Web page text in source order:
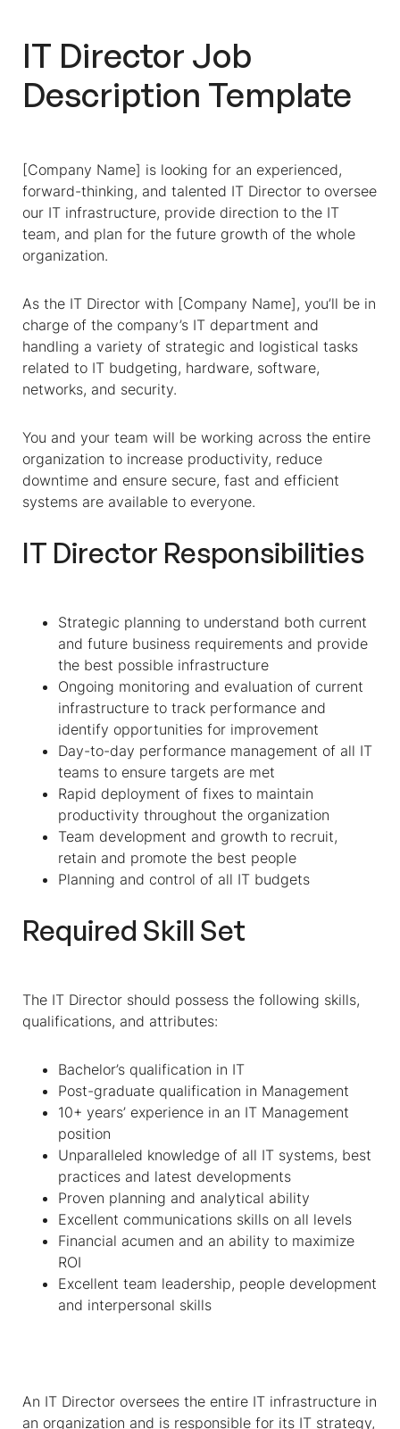
IT Director Job
Description Template
[Company Name] is looking for an experienced,
forward-thinking, and talented IT Director to oversee
our IT infrastructure, provide direction to the IT
team, and plan for the future growth of the whole
organization.
As the IT Director with [Company Name], you’ll be in
charge of the company’s IT department and
handling a variety of strategic and logistical tasks
related to IT budgeting, hardware, software,
networks, and security.
You and your team will be working across the entire
organization to increase productivity, reduce
downtime and ensure secure, fast and efficient
systems are available to everyone.
IT Director Responsibilities
Strategic planning to understand both current
and future business requirements and provide
the best possible infrastructure
Ongoing monitoring and evaluation of current
infrastructure to track performance and
identify opportunities for improvement
Day-to-day performance management of all IT
teams to ensure targets are met
Rapid deployment of fixes to maintain
productivity throughout the organization
Team development and growth to recruit,
retain and promote the best people
Planning and control of all IT budgets
Required Skill Set
The IT Director should possess the following skills,
qualifications, and attributes:
Bachelor’s qualification in IT
Post-graduate qualification in Management
10+ years’ experience in an IT Management
position
Unparalleled knowledge of all IT systems, best
practices and latest developments
Proven planning and analytical ability
Excellent communications skills on all levels
Financial acumen and an ability to maximize
ROI
Excellent team leadership, people development
and interpersonal skills
An IT Director oversees the entire IT infrastructure in
an organization and is responsible for its IT strategy,